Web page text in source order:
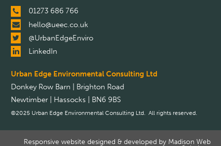
01273 686 766
hello@ueec.co.uk
@UrbanEdgeEnviro
LinkedIn
Urban Edge Environmental Consulting Ltd
Donkey Row Barn | Brighton Road
Newtimber | Hassocks | BN6 9BS
©2025 Urban Edge Environmental Consulting Ltd. All rights reserved.
Responsive website designed & developed by Madison Web